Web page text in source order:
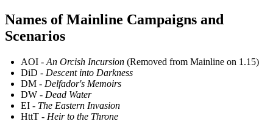
Names of Mainline Campaigns and
Scenarios
AOI - An Orcish Incursion(Removed from Mainline on 1.15)
DiD - Descent into Darkness
DM - Delfador's Memoirs
DW - Dead Water
EI - The Eastern Invasion
HttT - Heir to the Throne